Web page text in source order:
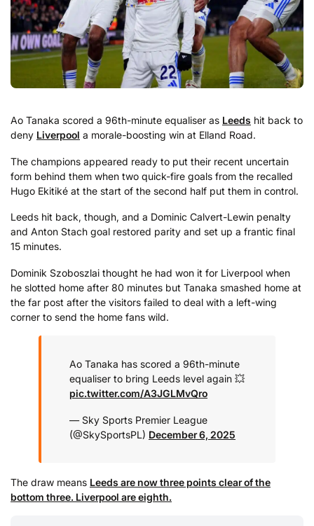
Ao Tanaka scored a 96th-minute equaliser as Leeds hit back to
deny Liverpool a morale-boosting win at Elland Road.
The champions appeared ready to put their recent uncertain
form behind them when two quick-fire goals from the recalled
Hugo Ekitiké at the start of the second half put them in control.
Leeds hit back, though, and a Dominic Calvert-Lewin penalty
and Anton Stach goal restored parity and set up a frantic final
15 minutes.
Dominik Szoboszlai thought he had won it for Liverpool when
he slotted home after 80 minutes but Tanaka smashed home at
the far post after the visitors failed to deal with a left-wing
corner to send the home fans wild.
Ao Tanaka has scored a 96th-minute
equaliser to bring Leeds level again 💥
pic.twitter.com/A3JGLMvQro
— Sky Sports Premier League
(@SkySportsPL) December 6, 2025
The draw means Leeds are now three points clear of the
bottom three. Liverpool are eighth.